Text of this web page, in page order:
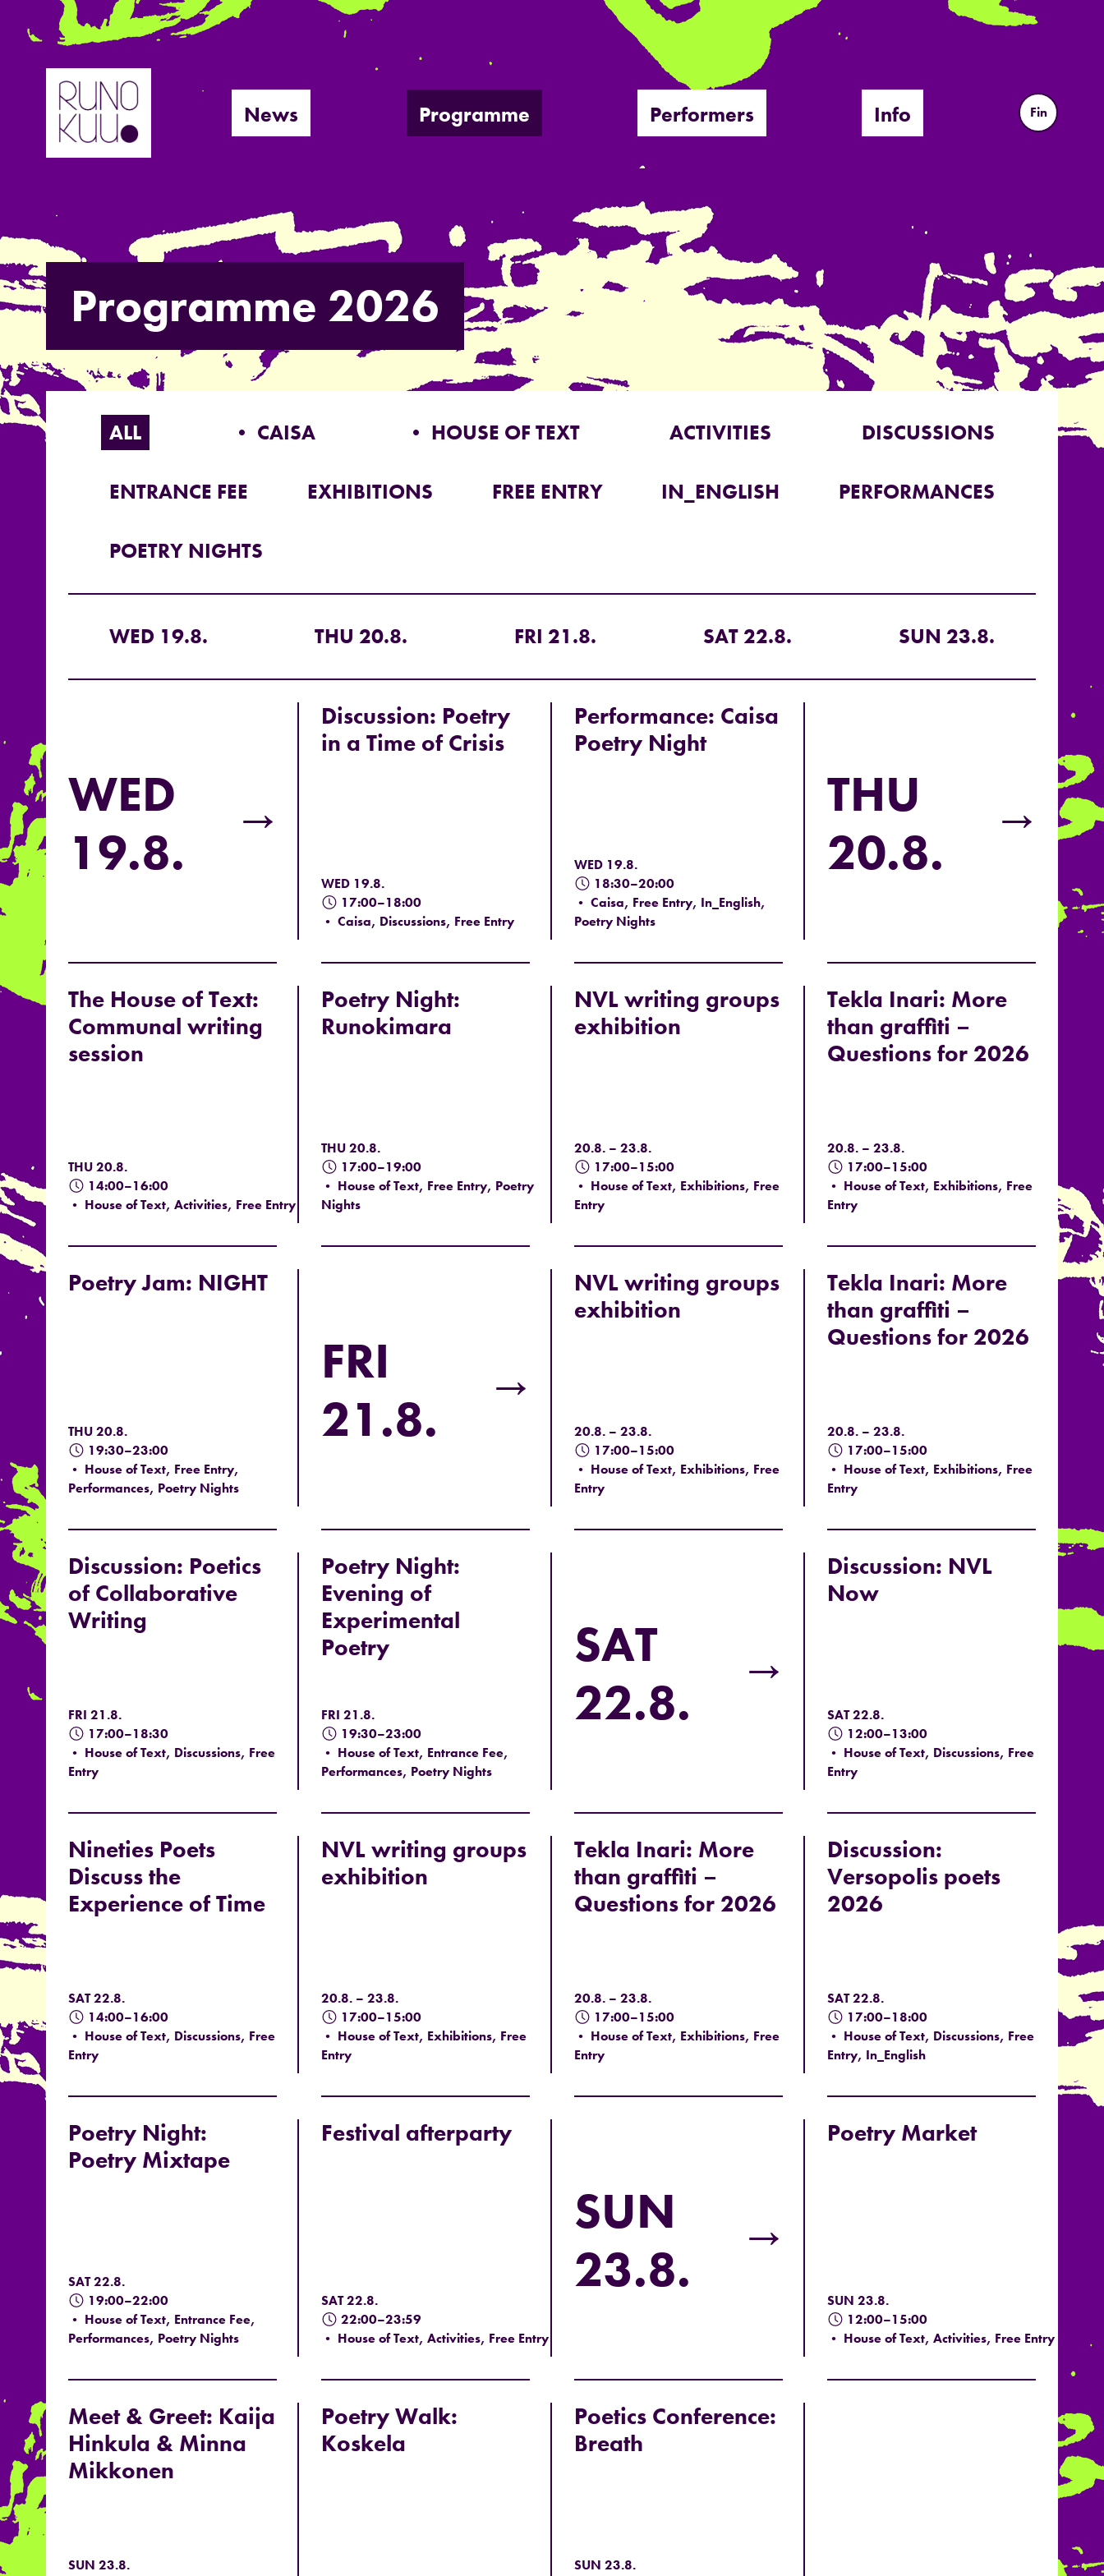
Skip
to
content
News Programme Performers Info Fin
Programme 2026
ALL • CAISA • HOUSE OF TEXT ACTIVITIES DISCUSSIONS
ENTRANCE FEE EXHIBITIONS FREE ENTRY IN_ENGLISH PERFORMANCES
POETRY NIGHTS
WED 19.8. THU 20.8. FRI 21.8. SAT 22.8. SUN 23.8.
WED
19.8.
→
Discussion: Poetry
in a Time of Crisis
WED 19.8.
17:00–18:00
• Caisa, Discussions, Free Entry
Performance: Caisa
Poetry Night
WED 19.8.
18:30–20:00
• Caisa, Free Entry, In_English,
Poetry Nights
THU
20.8.
→
The House of Text:
Communal writing
session
THU 20.8.
14:00–16:00
• House of Text, Activities, Free Entry
Poetry Night:
Runokimara
THU 20.8.
17:00–19:00
• House of Text, Free Entry, Poetry
Nights
NVL writing groups
exhibition
20.8. – 23.8.
17:00–15:00
• House of Text, Exhibitions, Free
Entry
Tekla Inari: More
than graffiti –
Questions for 2026
20.8. – 23.8.
17:00–15:00
• House of Text, Exhibitions, Free
Entry
Poetry Jam: NIGHT
THU 20.8.
19:30–23:00
• House of Text, Free Entry,
Performances, Poetry Nights
FRI
21.8.
→
NVL writing groups
exhibition
20.8. – 23.8.
17:00–15:00
• House of Text, Exhibitions, Free
Entry
Tekla Inari: More
than graffiti –
Questions for 2026
20.8. – 23.8.
17:00–15:00
• House of Text, Exhibitions, Free
Entry
Discussion: Poetics
of Collaborative
Writing
FRI 21.8.
17:00–18:30
• House of Text, Discussions, Free
Entry
Poetry Night:
Evening of
Experimental
Poetry
FRI 21.8.
19:30–23:00
• House of Text, Entrance Fee,
Performances, Poetry Nights
SAT
22.8.
→
Discussion: NVL
Now
SAT 22.8.
12:00–13:00
• House of Text, Discussions, Free
Entry
Nineties Poets
Discuss the
Experience of Time
SAT 22.8.
14:00–16:00
• House of Text, Discussions, Free
Entry
NVL writing groups
exhibition
20.8. – 23.8.
17:00–15:00
• House of Text, Exhibitions, Free
Entry
Tekla Inari: More
than graffiti –
Questions for 2026
20.8. – 23.8.
17:00–15:00
• House of Text, Exhibitions, Free
Entry
Discussion:
Versopolis poets
2026
SAT 22.8.
17:00–18:00
• House of Text, Discussions, Free
Entry, In_English
Poetry Night:
Poetry Mixtape
SAT 22.8.
19:00–22:00
• House of Text, Entrance Fee,
Performances, Poetry Nights
Festival afterparty
SAT 22.8.
22:00–23:59
• House of Text, Activities, Free Entry
SUN
23.8.
→
Poetry Market
SUN 23.8.
12:00–15:00
• House of Text, Activities, Free Entry
Meet & Greet: Kaija
Hinkula & Minna
Mikkonen
SUN 23.8.
Poetry Walk:
Koskela
Poetics Conference:
Breath
SUN 23.8.